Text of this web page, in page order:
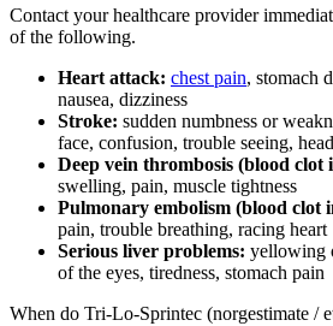
Contact your healthcare provider
of the following.
Heart attack: chest pain, stomach
nausea, dizziness
Stroke: sudden numbness or
face, confusion, trouble seeing,
Deep vein thrombosis (blood clot
swelling, pain, muscle tightness
Pulmonary embolism (blood clot
pain, trouble breathing, racing heart
Serious liver problems: yellowing
of the eyes, tiredness, stomach pain
When do Tri-Lo-Sprintec (norgestimate /